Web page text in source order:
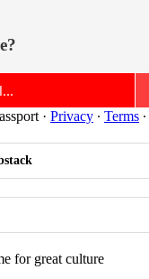
· Privacy ∙ Terms ∙
for great culture